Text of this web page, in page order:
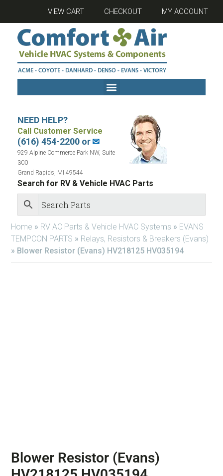
VIEW CART CHECKOUT MY ACCOUNT
NEED HELP?
Call Customer Service
(616) 454-2200 or✉
929 Alpine Commerce Park NW, Suite
300
Grand Rapids, MI 49544
Search for RV & Vehicle HVAC Parts
Home » RV AC Parts & Vehicle HVAC Systems » EVANS
TEMPCON PARTS » Relays, Resistors & Breakers (Evans)
» Blower Resistor (Evans) HV218125 HV035194
Blower Resistor (Evans)